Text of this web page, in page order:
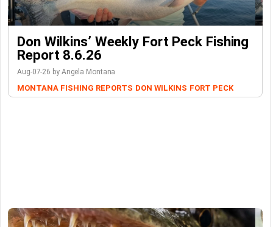
Don Wilkins’ Weekly Fort Peck Fishing
Report 8.6.26
Aug-07-26 by Angela Montana
MONTANA FISHING REPORTS DON WILKINS FORT PECK